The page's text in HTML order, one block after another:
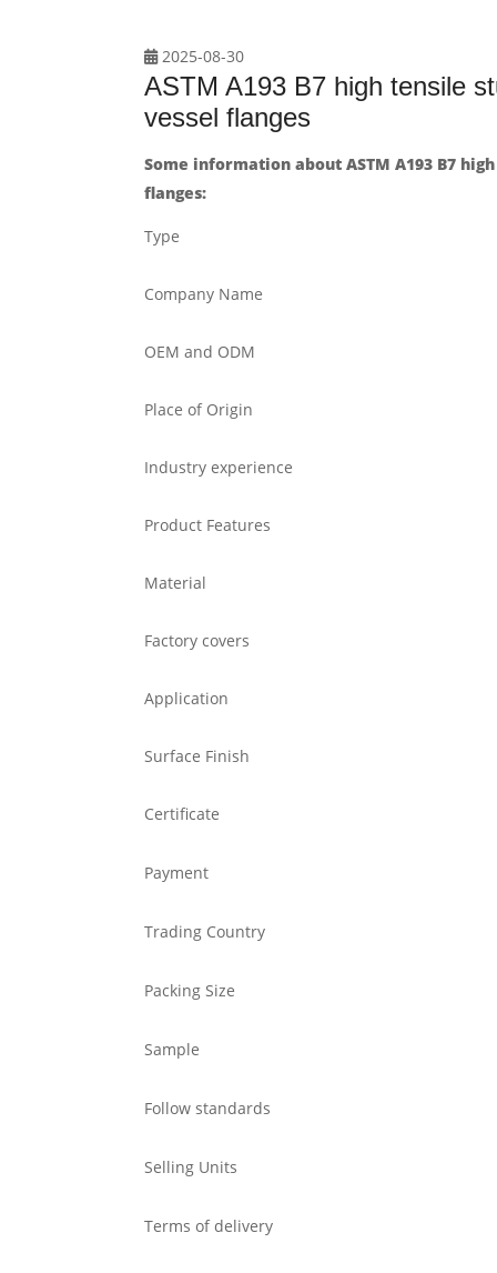
2025-08-30
ASTM A193 B7 high tensile
vessel flanges
Some information about ASTM A193 B7
flanges:
Type
Company Name
OEM and ODM
Place of Origin
Industry experience
Product Features
Material
Factory covers
Application
Surface Finish
Certificate
Payment
Trading Country
Packing Size
Sample
Follow standards
Selling Units
Terms of delivery